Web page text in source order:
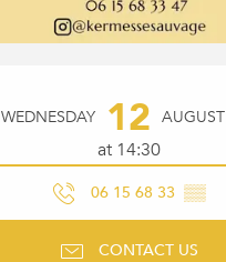
WEDNESDAY 12 AUGUST
at 14:30
06 15 68 33 ▒▒
CONTACT US